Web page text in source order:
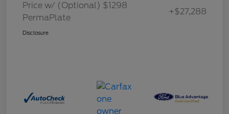
Price w/ (Optional) $1298
PermaPlate
+$27,288
Disclosure